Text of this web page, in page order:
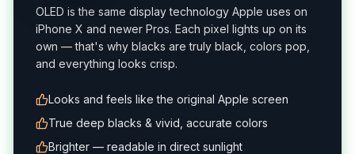
OLED is the same display technology Apple uses on
iPhone X and newer Pros. Each pixel lights up on its
own — that's why blacks are truly black, colors pop,
and everything looks crisp.
Looks and feels like the original Apple screen
True deep blacks & vivid, accurate colors
Brighter — readable in direct sunlight